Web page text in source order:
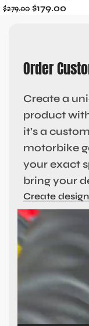
$279.00 $179.00
Order
Create a
product
it’s a
motorbike
your exact
bring your
Create design